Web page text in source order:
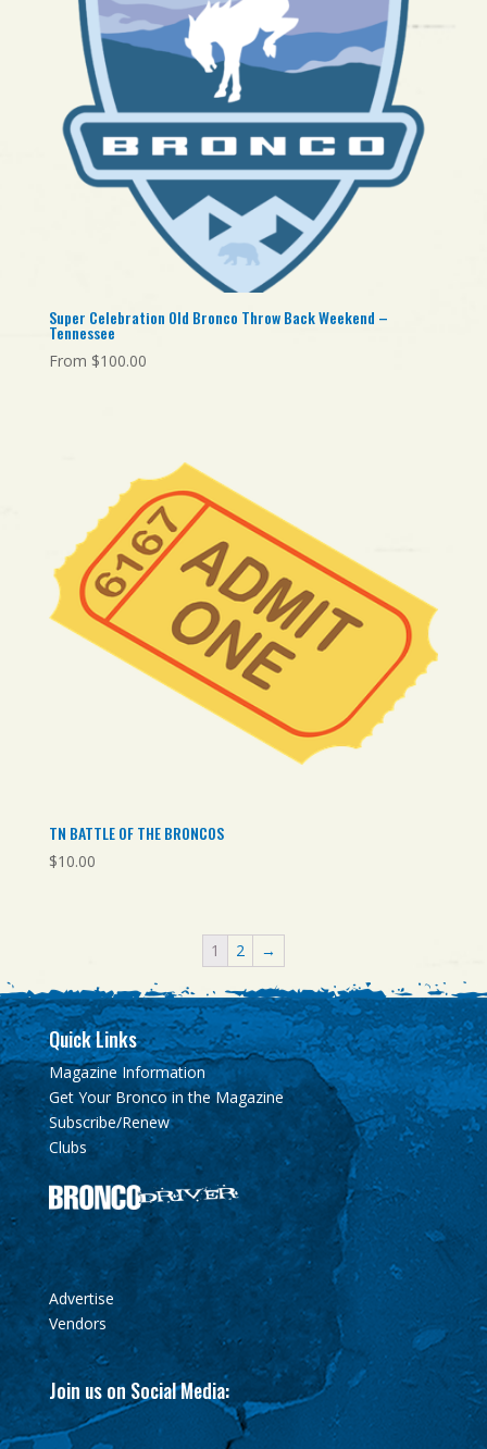
Super Celebration Old Bronco Throw Back Weekend –
Tennessee
From $100.00
TN BATTLE OF THE BRONCOS
$10.00
1 2 →
Quick Links
Magazine Information
Get Your Bronco in the Magazine
Subscribe/Renew
Clubs
Advertise
Vendors
Join us on Social Media: